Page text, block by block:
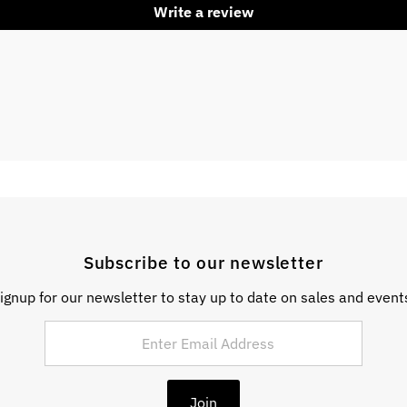
Write a review
Subscribe to our newsletter
for our newsletter to stay up to date on sales and
Join